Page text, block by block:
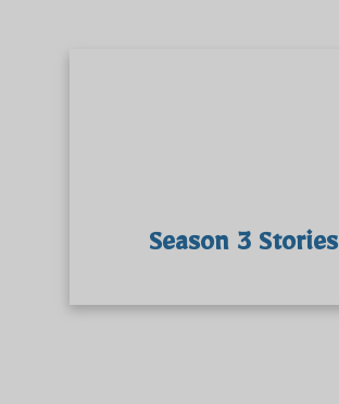
Season 3 Stories